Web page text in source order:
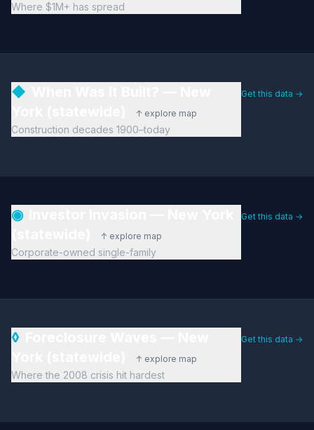
Where $1M+ has spread
◆
↑ explore map
Construction decades 1900–today
Get this data →
◉
↑ explore map
Corporate-owned single-family
Get this data →
◊
↑ explore map
Where the 2008 crisis hit hardest
Get this data →